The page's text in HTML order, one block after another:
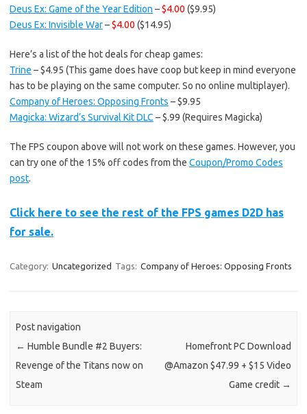
Deus Ex: Game of the Year Edition –$4.00 ($9.95)
Deus Ex: Invisible War–$4.00 ($14.95)
Here’s a list of the hot deals for cheap games:
Trine – $4.95 (This game does have coop but keep in mind everyone
has to be playing on the same computer. So no online multiplayer).
Company of Heroes: Opposing Fronts – $9.95
Magicka: Wizard’s Survival Kit DLC – $.99 (Requires Magicka)
The FPS coupon above will not work on these games. However, you
can try one of the 15% off codes from the Coupon/Promo Codes
post.
Click here to see the rest of the FPS games D2D has
for sale.
Category: Uncategorized Tags: Company of Heroes: Opposing Fronts
Post navigation
← Humble Bundle #2 Buyers:
Revenge of the Titans now on
Steam
Homefront PC Download
@Amazon $47.99 + $15 Video
Game credit →